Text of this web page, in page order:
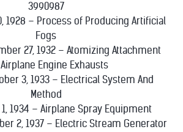
3990987
1928 – Process of Producing Artificial
Fogs
27, 1932 – Atomizing Attachment
Engine Exhausts
3, 1933 – Electrical System And
Method
1, 1934 – Airplane Spray Equipment
2, 1937 – Electric Stream Generator